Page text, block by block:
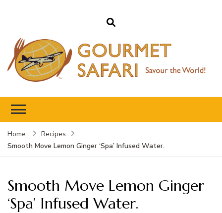
Home
Recipes
Smooth Move Lemon Ginger ‘Spa’ Infused Water.
Smooth Move Lemon Ginger
‘Spa’ Infused Water.